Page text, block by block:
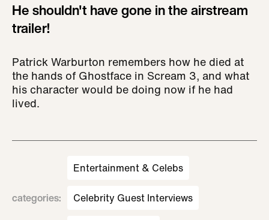
He shouldn't have gone in the airstream
trailer!
Patrick Warburton remembers how he died at
the hands of Ghostface in Scream 3, and what
his character would be doing now if he had
lived.
categories:
Entertainment & Celebs
Celebrity Guest Interviews